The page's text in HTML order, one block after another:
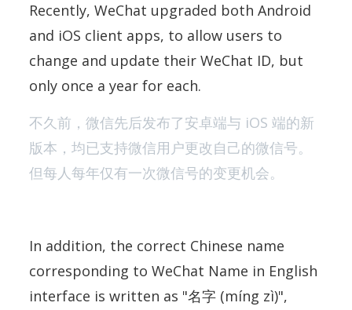
Recently, WeChat upgraded both Android
and iOS client apps, to allow users to
change and update their WeChat ID, but
only once a year for each.
不久前，微信先后发布了安卓端与 iOS 端的新
版本，均已支持微信用户更改自己的微信号。
但每人每年仅有一次微信号的变更机会。
In addition, the correct Chinese name
corresponding to WeChat Name in English
interface is written as "名字 (míng zì)",